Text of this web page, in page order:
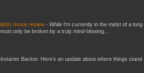
movie review - While I'm currently in the midst of a long
only be broken by a truly mind-blowing...
Backer. Here’s an update about where things stand